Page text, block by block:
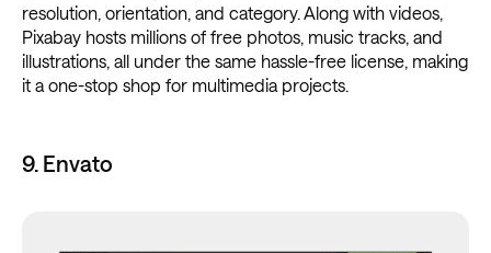
resolution, orientation, and category. Along with videos,
Pixabay hosts millions of free photos, music tracks, and
illustrations, all under the same hassle-free license, making
it a one-stop shop for multimedia projects.
9. Envato